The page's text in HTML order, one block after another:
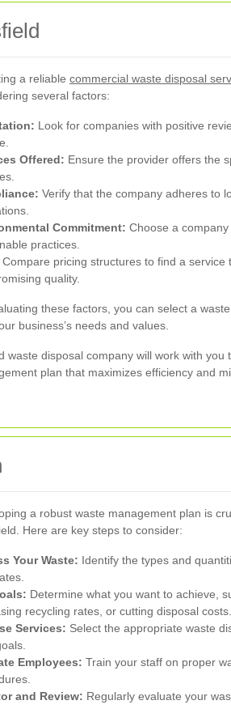
a reliable commercial waste disposal
several factors:
Look for companies with positive
Offered: Ensure the provider offers the
Verify that the company adheres to
Commitment: Choose a
practices.
Compare pricing structures to find a service
quality.
these factors, you can select a
business’s needs and values.
waste disposal company will work with you
plan that maximizes efficiency and
a robust waste management plan is
Here are key steps to consider:
Your Waste: Identify the types and
Determine what you want to achieve,
recycling rates, or cutting disposal costs.
Services: Select the appropriate waste
Employees: Train your staff on proper
and Review: Regularly evaluate your